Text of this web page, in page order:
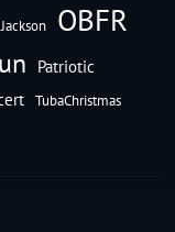
OBFR
Patriotic
TubaChristmas